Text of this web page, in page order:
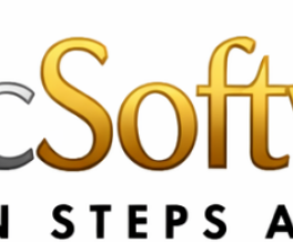
CA & US: +1 562 606 0386